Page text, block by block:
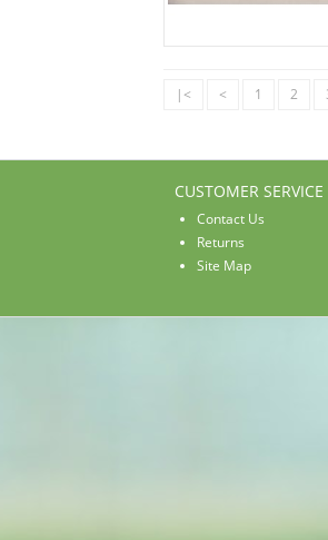
|< < 1 2
CUSTOMER SERVICE
Contact Us
Returns
Site Map